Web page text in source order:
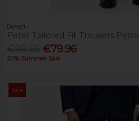
Benetti
Peter Tailored Fit Trousers Petrol
€79.96
20% Summer Sale
Sale